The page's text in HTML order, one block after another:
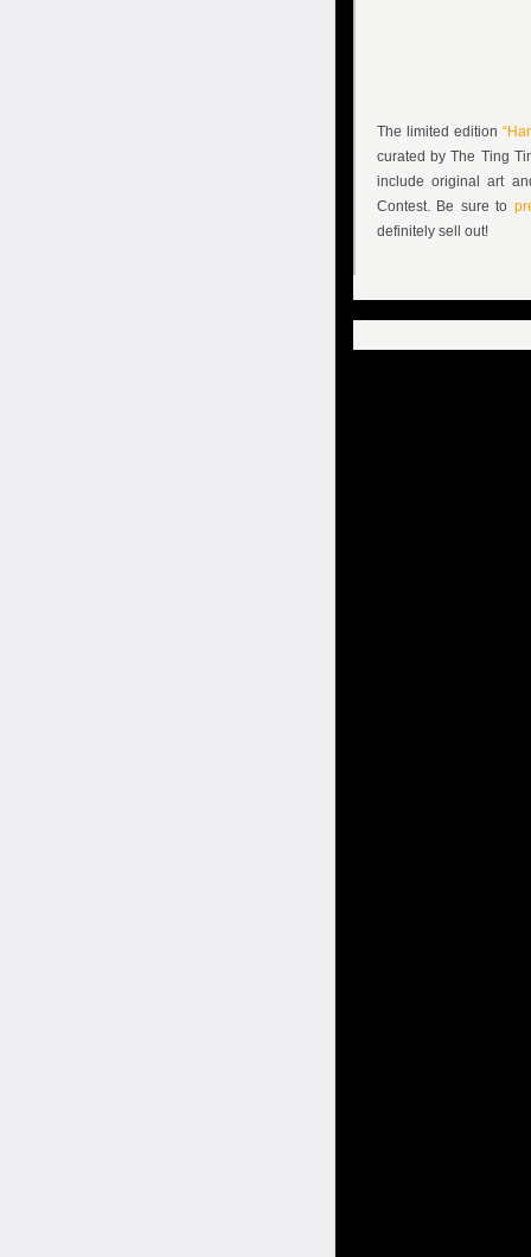
The limited edition
curated by The Ting
include original art
Contest. Be sure to
definitely sell out!